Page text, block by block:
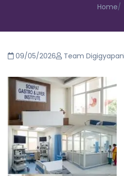
Home/
09/05/2026 Team Digigyapan